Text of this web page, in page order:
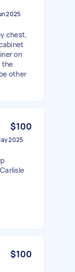
2025
chest,
on
the
other
$100
2025
$100